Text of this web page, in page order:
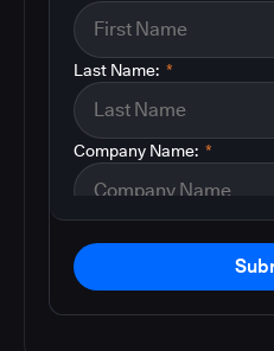
*
Last Name:
*
Company Name: